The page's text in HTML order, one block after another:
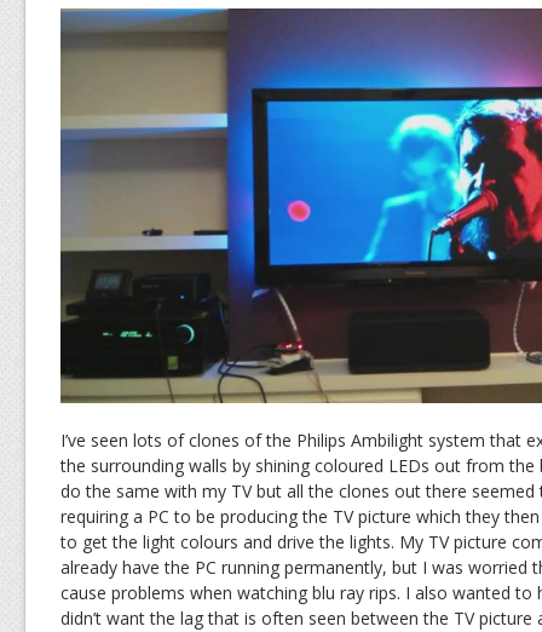
I’ve seen lots of clones of the Philips Ambilight system that
the surrounding walls by shining coloured LEDs out from
do the same with my TV but all the clones out there
requiring a PC to be producing the TV picture which they
to get the light colours and drive the lights. My TV picture
already have the PC running permanently, but I was worried
cause problems when watching blu ray rips. I also wanted to
didn’t want the lag that is often seen between the TV picture